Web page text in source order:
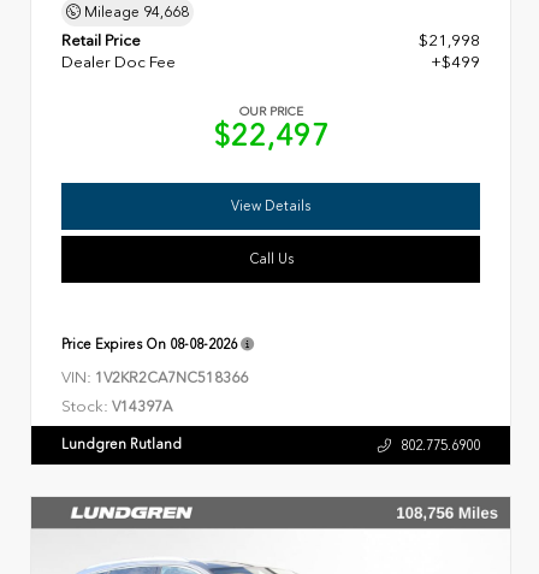
Mileage 94,668
Retail Price
$21,998
Dealer Doc Fee
+$499
OUR PRICE
$22,497
View Details
Call Us
Price Expires On 08-08-2026
VIN: 1V2KR2CA7NC518366
Stock: V14397A
Lundgren Rutland 802.775.6900